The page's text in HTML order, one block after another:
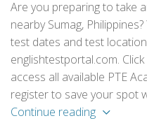
Are you preparing to take
nearby Sumag,
test dates and test
englishtestportal.com.
access all available PTE
register to save your spot
Continue reading